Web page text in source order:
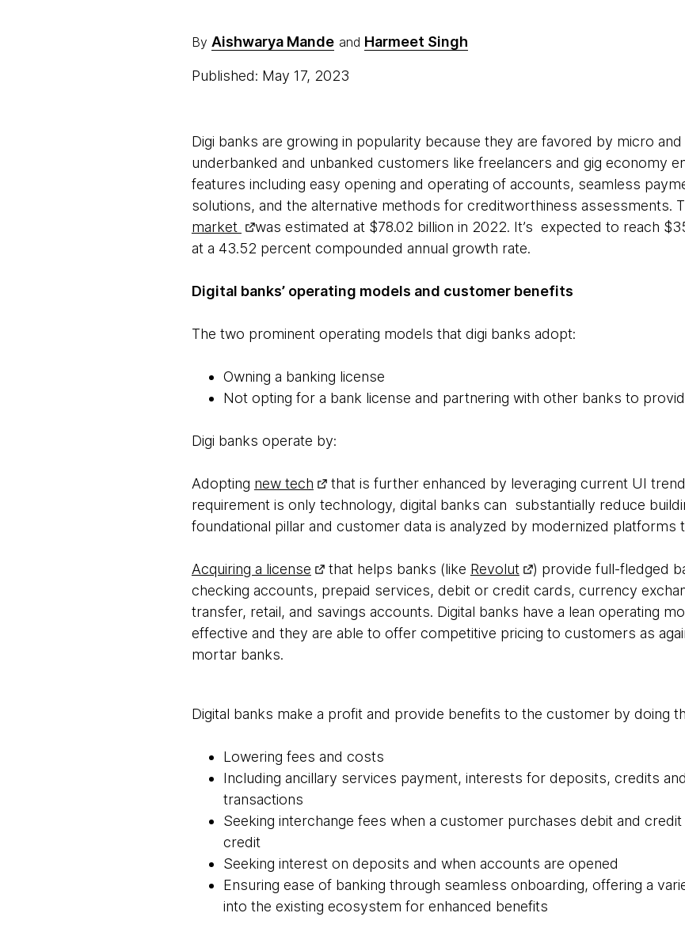
By Aishwarya Mande and Harmeet Singh
Published: May 17, 2023
Digi banks are growing in popularity because they are favored by micro
underbanked and unbanked customers like freelancers and gig economy
features including easy opening and operating of accounts, seamless
solutions, and the alternative methods for creditworthiness assessments.
market
was estimated at $78.02 billion in 2022. It’s expected to reach
at a 43.52 percent compounded annual growth rate.
Digital banks’ operating models and customer benefits
The two prominent operating models that digi banks adopt:
Owning a banking license
Not opting for a bank license and partnering with other banks to
Digi banks operate by:
Adopting new tech
that is further enhanced by leveraging current UI
requirement is only technology, digital banks can substantially reduce
foundational pillar and customer data is analyzed by modernized platforms
Acquiring a license that helps banks (like Revolut
) provide full-fledged
checking accounts, prepaid services, debit or credit cards, currency
transfer, retail, and savings accounts. Digital banks have a lean operating
effective and they are able to offer competitive pricing to customers as
mortar banks.
Digital banks make a profit and provide benefits to the customer by doing
Lowering fees and costs
Including ancillary services payment, interests for deposits, credits
transactions
Seeking interchange fees when a customer purchases debit and
credit
Seeking interest on deposits and when accounts are opened
Ensuring ease of banking through seamless onboarding, offering a
into the existing ecosystem for enhanced benefits